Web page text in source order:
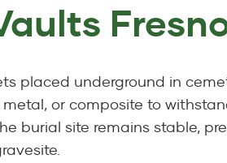
placed underground in
or composite to
burial site remains stable,